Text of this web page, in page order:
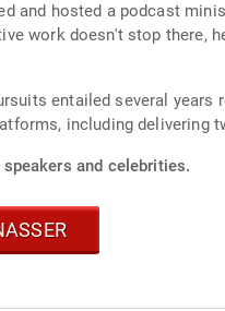
and hosted a podcast
work doesn't stop there,
entailed several years
including delivering
and celebrities.